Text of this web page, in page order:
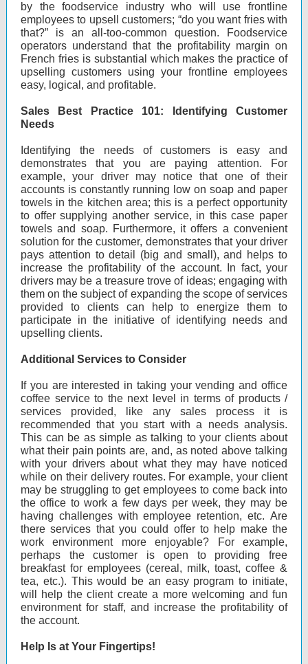
by the foodservice industry who will use frontline
employees to upsell customers; “do you want fries with
that?” is an all-too-common question. Foodservice
operators understand that the profitability margin on
French fries is substantial which makes the practice of
upselling customers using your frontline employees
easy, logical, and profitable.
Sales Best Practice 101: Identifying Customer
Needs
Identifying the needs of customers is easy and
demonstrates that you are paying attention. For
example, your driver may notice that one of their
accounts is constantly running low on soap and paper
towels in the kitchen area; this is a perfect opportunity
to offer supplying another service, in this case paper
towels and soap. Furthermore, it offers a convenient
solution for the customer, demonstrates that your driver
pays attention to detail (big and small), and helps to
increase the profitability of the account. In fact, your
drivers may be a treasure trove of ideas; engaging with
them on the subject of expanding the scope of services
provided to clients can help to energize them to
participate in the initiative of identifying needs and
upselling clients.
Additional Services to Consider
If you are interested in taking your vending and office
coffee service to the next level in terms of products /
services provided, like any sales process it is
recommended that you start with a needs analysis.
This can be as simple as talking to your clients about
what their pain points are, and, as noted above talking
with your drivers about what they may have noticed
while on their delivery routes. For example, your client
may be struggling to get employees to come back into
the office to work a few days per week, they may be
having challenges with employee retention, etc. Are
there services that you could offer to help make the
work environment more enjoyable? For example,
perhaps the customer is open to providing free
breakfast for employees (cereal, milk, toast, coffee &
tea, etc.). This would be an easy program to initiate,
will help the client create a more welcoming and fun
environment for staff, and increase the profitability of
the account.
Help Is at Your Fingertips!